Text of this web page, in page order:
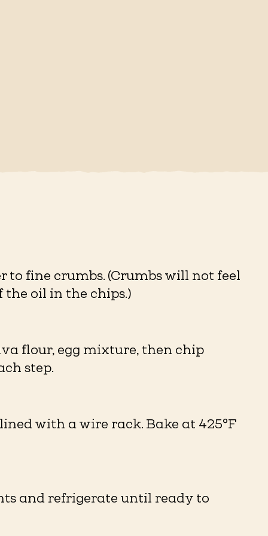
to fine crumbs. (Crumbs will not feel
the oil in the chips.)⁠
flour, egg mixture, then chip
step.
with a wire rack. Bake at 425°F
and refrigerate until ready to